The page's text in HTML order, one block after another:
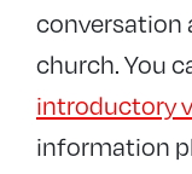
conversation
church. You
introductory
information